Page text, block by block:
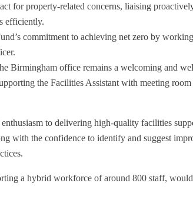
for property-related concerns, liaising
efficiently.
commitment to achieving net zero by
Birmingham office remains a welcoming and
the Facilities Assistant with meeting room
to delivering high-quality facilities
with the confidence to identify and suggest
a hybrid workforce of around 800 staff,